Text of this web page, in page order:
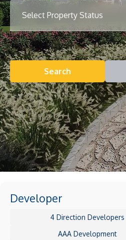
Search
Developer
4 Direction Developers
AAA Development